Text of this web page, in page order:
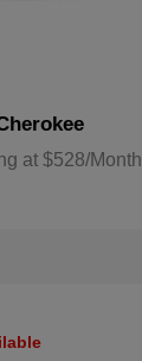
at $528/Month